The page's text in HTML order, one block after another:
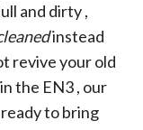
and dirty ,
instead
revive your old
the EN3 , our
to bring